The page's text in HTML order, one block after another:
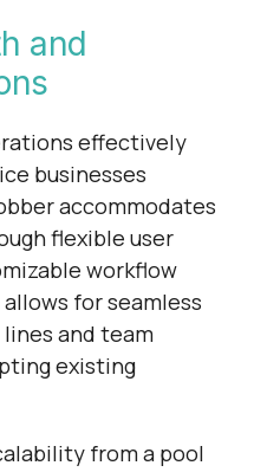
and
effectively
businesses
accommodates
flexible user
workflow
for seamless
and team
existing
from a pool